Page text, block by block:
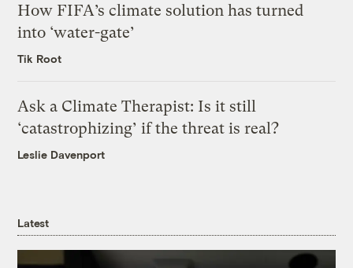
How FIFA’s climate solution has turned
into ‘water-gate’
Tik Root
Ask a Climate Therapist: Is it still
‘catastrophizing’ if the threat is real?
Leslie Davenport
Latest